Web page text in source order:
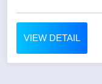
VIEW DETAIL